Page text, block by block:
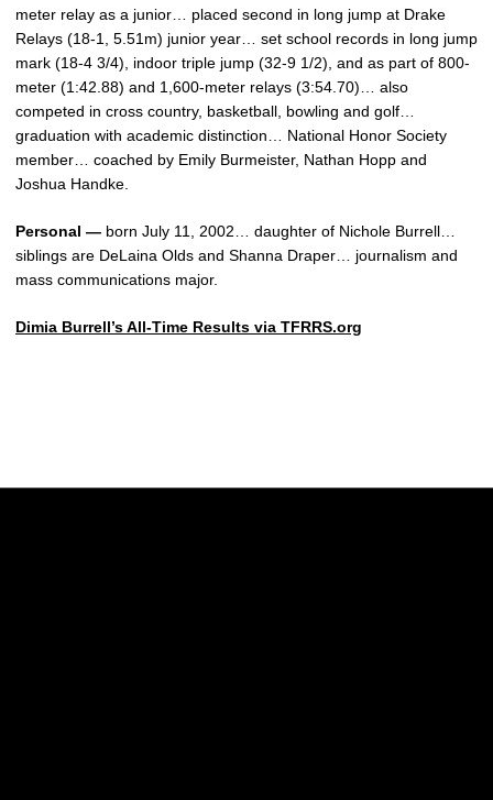
meter relay as a junior… placed second in long jump at Drake
Relays (18-1, 5.51m) junior year… set school records in long jump
mark (18-4 3/4), indoor triple jump (32-9 1/2), and as part of 800-
meter (1:42.88) and 1,600-meter relays (3:54.70)… also
competed in cross country, basketball, bowling and golf…
graduation with academic distinction… National Honor Society
member… coached by Emily Burmeister, Nathan Hopp and
Joshua Handke.
Personal — born July 11, 2002… daughter of Nichole Burrell…
siblings are DeLaina Olds and Shanna Draper… journalism and
mass communications major.
Dimia Burrell’s All-Time Results via TFRRS.org